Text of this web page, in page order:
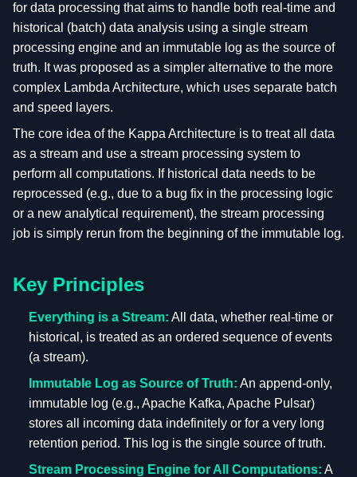
for data processing that aims to handle both real-time and
historical (batch) data analysis using a single stream
processing engine and an immutable log as the source of
truth. It was proposed as a simpler alternative to the more
complex Lambda Architecture, which uses separate batch
and speed layers.
The core idea of the Kappa Architecture is to treat all data
as a stream and use a stream processing system to
perform all computations. If historical data needs to be
reprocessed (e.g., due to a bug fix in the processing logic
or a new analytical requirement), the stream processing
job is simply rerun from the beginning of the immutable log.
Key Principles
Everything is a Stream: All data, whether real-time or
historical, is treated as an ordered sequence of events
(a stream).
Immutable Log as Source of Truth: An append-only,
immutable log (e.g., Apache Kafka, Apache Pulsar)
stores all incoming data indefinitely or for a very long
retention period. This log is the single source of truth.
Stream Processing Engine for All Computations: A